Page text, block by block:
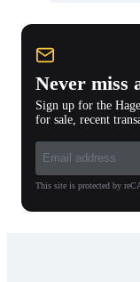
Never miss
Sign up for the
for sale, recent
This site is protected by